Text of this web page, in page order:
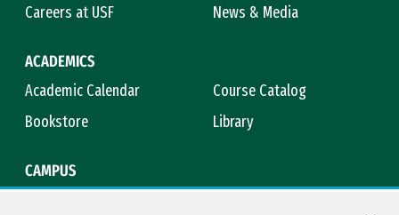
Careers at USF
News & Media
ACADEMICS
Academic Calendar
Course Catalog
Bookstore
Library
CAMPUS